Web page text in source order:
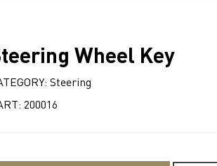
Wheel Key
Steering
200016